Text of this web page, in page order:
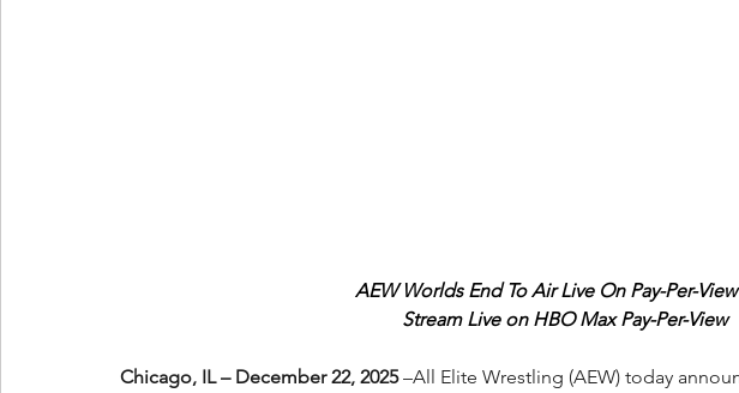
AEW Worlds End To Air Live On Pay-Per-
Stream Live on HBO Max Pay-Per-View
Chicago, IL – December 22, 2025 –All Elite Wrestling (AEW) today